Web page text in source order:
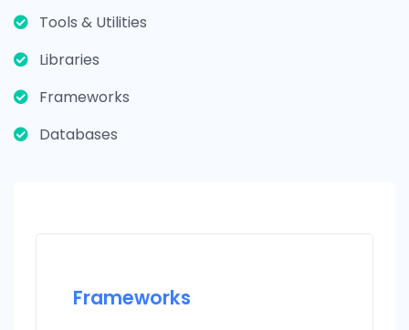
Tools & Utilities
Libraries
Frameworks
Databases
Frameworks